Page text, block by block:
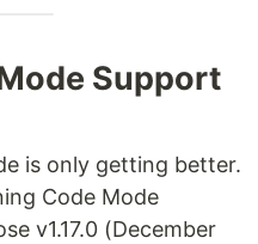
Support
is only getting better.
Code Mode
v1.17.0 (December